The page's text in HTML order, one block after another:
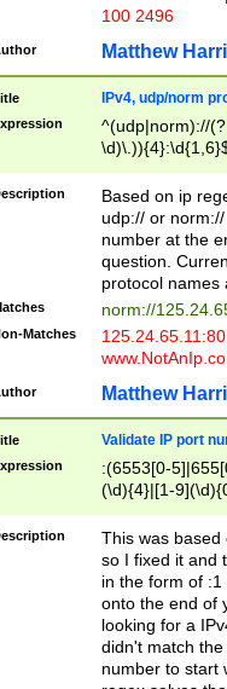
100 2496
Matthew
IPv4, udp/norm
^(udp|norm)://
Based on ip
udp:// or
number at the
question.
protocol names
norm://
Matches
Matthew
Validate IP port
:(6553[0-
(\d){4}|[1-
This was based
so I fixed it and
in the form of
onto the end of
looking for a
didn't match
number to start